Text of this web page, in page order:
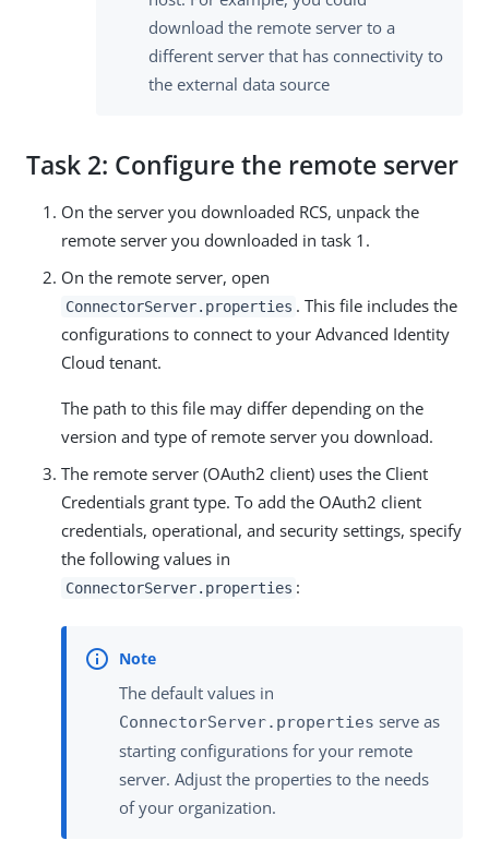
download the remote server to a
different server that has connectivity to
the external data source
Task 2: Configure the remote server
On the server you downloaded RCS, unpack the
remote server you downloaded in task 1.
On the remote server, open
ConnectorServer.properties . This file includes the
configurations to connect to your Advanced Identity
Cloud tenant.
The path to this file may differ depending on the
version and type of remote server you download.
The remote server (OAuth2 client) uses the Client
Credentials grant type. To add the OAuth2 client
credentials, operational, and security settings, specify
the following values in
ConnectorServer.properties :
The default values in
ConnectorServer.properties serve as
starting configurations for your remote
server. Adjust the properties to the needs
of your organization.